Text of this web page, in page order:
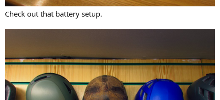
Check out that battery setup.